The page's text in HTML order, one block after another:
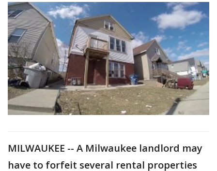
MILWAUKEE -- A Milwaukee landlord may
have to forfeit several rental properties